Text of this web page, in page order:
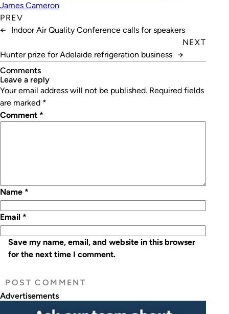
James Cameron
PREV
←
Indoor Air Quality Conference calls for speakers
NEXT
Hunter prize for Adelaide refrigeration business →
Comments
leave a reply
Your email address will not be published. Required fields
are marked *
Comment *
Name *
Email *
Save my name, email, and website in this browser
for the next time I comment.
Advertisements